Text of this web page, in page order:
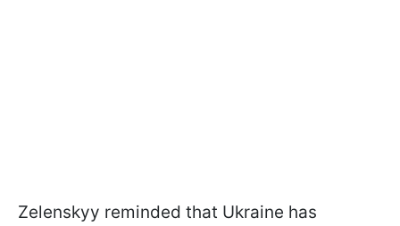
Zelenskyy reminded that Ukraine has